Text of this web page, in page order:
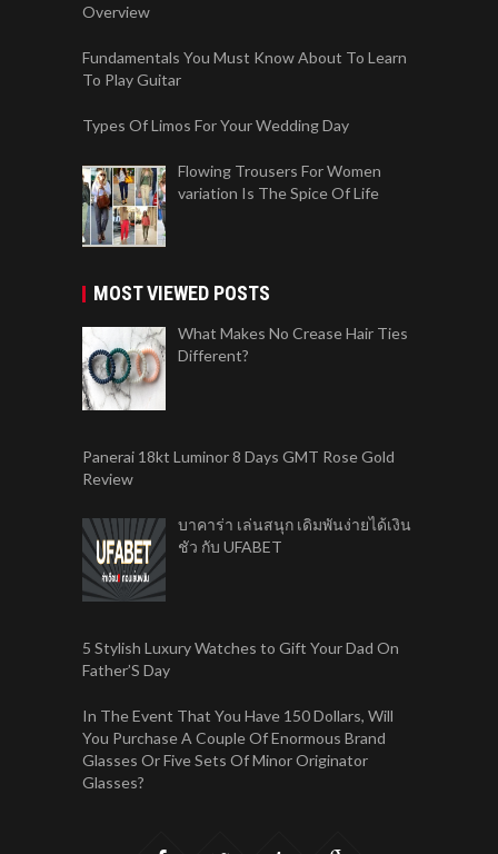
Overview
Fundamentals You Must Know About To Learn
To Play Guitar
Types Of Limos For Your Wedding Day
Flowing Trousers For Women
variation Is The Spice Of Life
MOST VIEWED POSTS
What Makes No Crease Hair Ties
Different?
Panerai 18kt Luminor 8 Days GMT Rose Gold
Review
บาคาร่า เล่นสนุก เดิมพันง่ายได้เงิน
ชัว กับ UFABET
5 Stylish Luxury Watches to Gift Your Dad On
Father’S Day
In The Event That You Have 150 Dollars, Will
You Purchase A Couple Of Enormous Brand
Glasses Or Five Sets Of Minor Originator
Glasses?